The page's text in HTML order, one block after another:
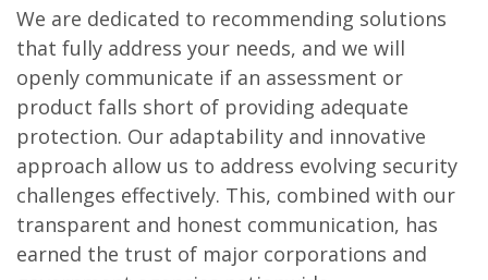
We are dedicated to recommending solutions
that fully address your needs, and we will
openly communicate if an assessment or
product falls short of providing adequate
protection. Our adaptability and innovative
approach allow us to address evolving security
challenges effectively. This, combined with our
transparent and honest communication, has
earned the trust of major corporations and